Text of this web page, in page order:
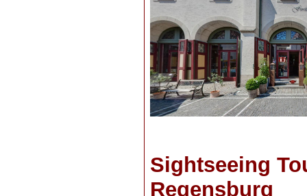
Sightseeing
Regensburg